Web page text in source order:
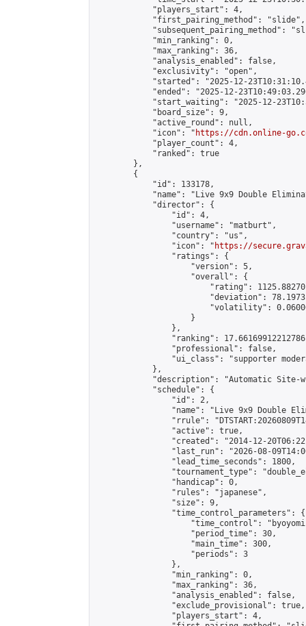
            "players_start": 4,
            "first_pairing_method": "slide",
"subsequent_pairing_method":
            "min_ranking": 0,
            "max_ranking": 36,
            "analysis_enabled": false,
            "exclusivity": "open",
"started": "2025-12-
"ended": "2025-12-
"start_waiting": "2025-12-
            "board_size": 9,
            "active_round": null,
            "icon": "
https://cdn.online-
            "player_count": 4,
            "ranked": true
        },
        {
            "id": 133178,
"name": "Live 9x9 Double
            "director": {
                "id": 4,
                "username": "matburt",
                "country": "us",
                "icon": "
https://
                "ratings": {
                    "version": 5,
                    "overall": {
"rating":
"deviation":
"volatility":
                    }
                },
"ranking":
                "professional": false,
"ui_class": "supporter
            },
"description": "Automatic Site-
            "schedule": {
                "id": 2,
"name": "Live 9x9 Double
"rrule":
                "active": true,
"created": "2014-12-
"last_run": "2026-08-
                "lead_time_seconds": 1800,
"tournament_type":
                "handicap": 0,
                "rules": "japanese",
                "size": 9,
                "time_control_parameters": {
"time_control":
                    "period_time": 30,
                    "main_time": 300,
                    "periods": 3
                },
                "min_ranking": 0,
                "max_ranking": 36,
                "analysis_enabled": false,
                "exclude_provisional": true,
                "players_start": 4,